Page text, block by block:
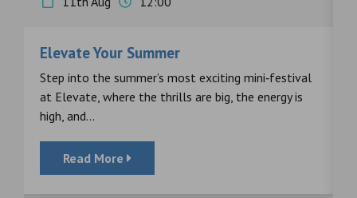
Elevate Your Summer
Step into the summer’s most exciting mini‑festival
at Elevate, where the thrills are big, the energy is
high, and...
Read More